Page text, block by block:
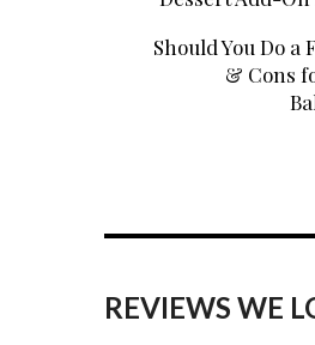
Should You Do a
& Cons
REVIEWS WE